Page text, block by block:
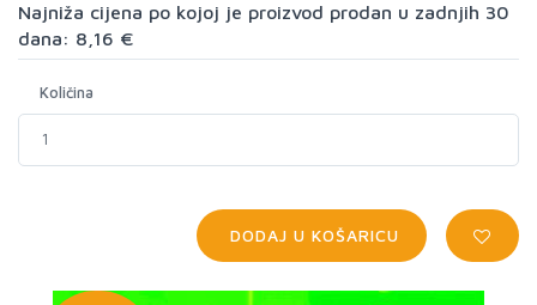
Najniža cijena po kojoj je proizvod prodan u zadnjih 30
dana: 8,16 €
Količina
DODAJ U KOŠARICU